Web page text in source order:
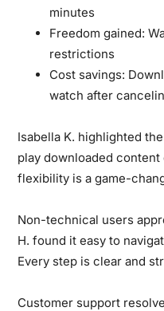
minutes
Freedom gained:
restrictions
Cost savings:
watch after
Isabella K. highlighted
play downloaded
flexibility is a game-
Non-technical users
H. found it easy to
Every step is clear and
Customer support